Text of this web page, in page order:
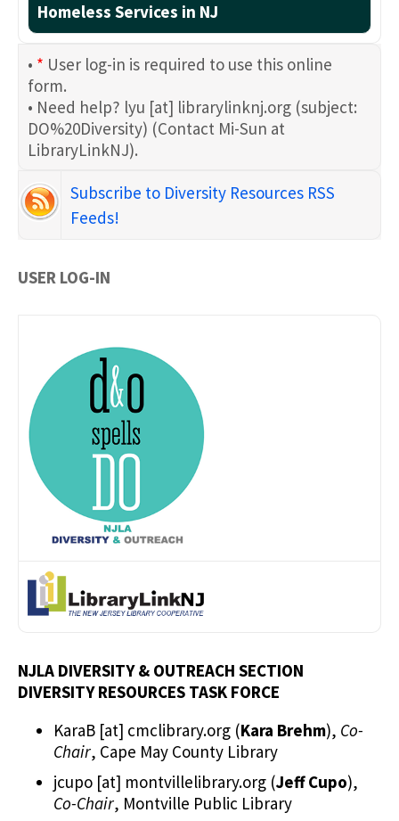
Homeless Services in NJ
• * User log-in is required to use this online
form.
• Need help? lyu [at] librarylinknj.org (subject:
DO%20Diversity) (Contact Mi-Sun at
LibraryLinkNJ).
Subscribe to Diversity Resources RSS
Feeds!
USER LOG-IN
NJLA DIVERSITY & OUTREACH SECTION
DIVERSITY RESOURCES TASK FORCE
KaraB [at] cmclibrary.org (Kara Brehm), Co-
Chair, Cape May County Library
jcupo [at] montvillelibrary.org (Jeff Cupo),
Co-Chair, Montville Public Library